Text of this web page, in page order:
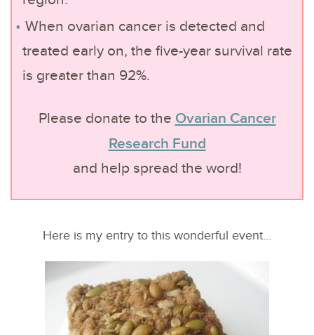
When ovarian cancer is detected and
treated early on, the five-year survival rate
is greater than 92%.
Please donate to the Ovarian Cancer
Research Fund
and help spread the word!
Here is my entry to this wonderful event…